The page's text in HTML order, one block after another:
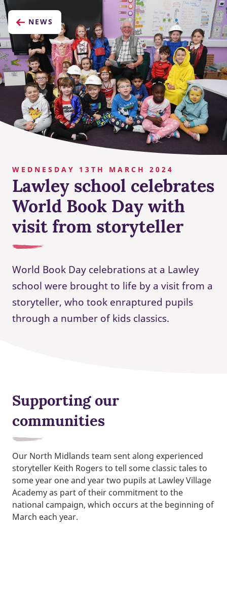
NEWS
WEDNESDAY 13TH MARCH 2024
Lawley school celebrates
World Book Day with
visit from storyteller
World Book Day celebrations at a Lawley
school were brought to life by a visit from a
storyteller, who took enraptured pupils
through a number of kids classics.
Supporting our
communities
Our North Midlands team sent along experienced
storyteller Keith Rogers to tell some classic tales to
some year one and year two pupils at Lawley Village
Academy as part of their commitment to the
national campaign, which occurs at the beginning of
March each year.